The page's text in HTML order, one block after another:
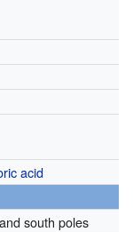
acid
south poles